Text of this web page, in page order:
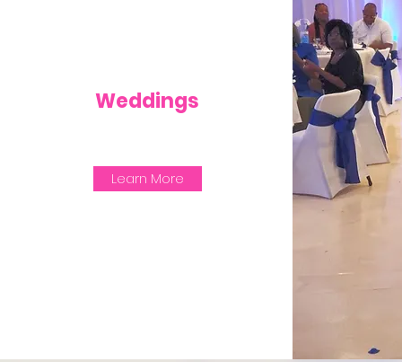
Weddings
Learn More